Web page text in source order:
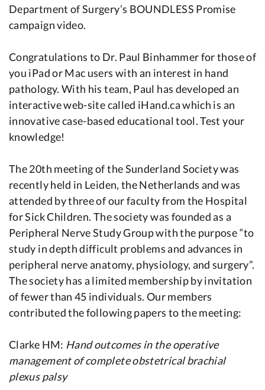
Department of Surgery’s BOUNDLESS Promise
campaign video.
Congratulations to Dr. Paul Binhammer for those of
you iPad or Mac users with an interest in hand
pathology. With his team, Paul has developed an
interactive web-site called iHand.ca which is an
innovative case-based educational tool. Test your
knowledge!
The 20th meeting of the Sunderland Society was
recently held in Leiden, the Netherlands and was
attended by three of our faculty from the Hospital
for Sick Children. The society was founded as a
Peripheral Nerve Study Group with the purpose “to
study in depth difficult problems and advances in
peripheral nerve anatomy, physiology, and surgery”.
The society has a limited membership by invitation
of fewer than 45 individuals. Our members
contributed the following papers to the meeting:
Clarke HM: Hand outcomes in the operative
management of complete obstetrical brachial
plexus palsy